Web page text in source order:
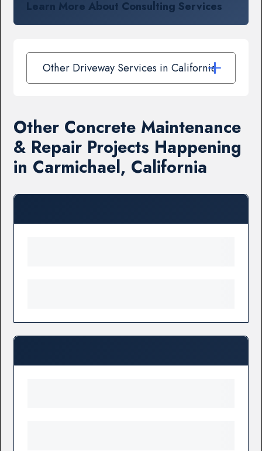
Learn More About Consulting Services
Other Driveway Services in California
Other Concrete Maintenance
& Repair Projects Happening
in Carmichael, California